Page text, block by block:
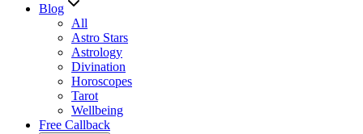
Blog
All
Astro Stars
Astrology
Divination
Horoscopes
Tarot
Wellbeing
Free Callback